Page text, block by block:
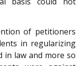
of petitioners
in regularizing
in law and more so